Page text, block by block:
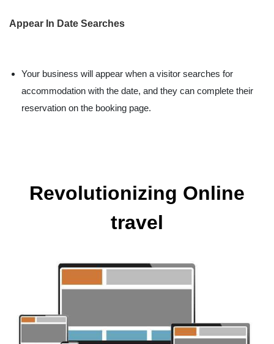
Appear In Date Searches
Your business will appear when a visitor searches for
accommodation with the date, and they can complete their
reservation on the booking page.
Revolutionizing Online
travel